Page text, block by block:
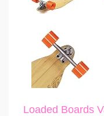
Loaded Boards